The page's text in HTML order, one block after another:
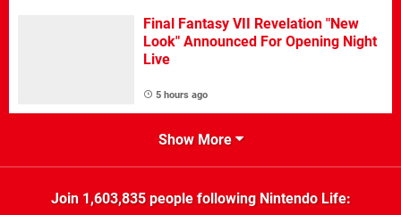
Final Fantasy VII Revelation "New
Look" Announced For Opening Night
Live
5 hours ago
Show More
Join 1,603,835people following Nintendo Life: